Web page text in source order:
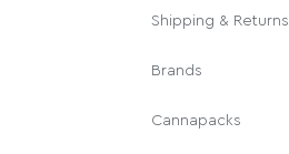
Shipping & Returns
Brands
Cannapacks